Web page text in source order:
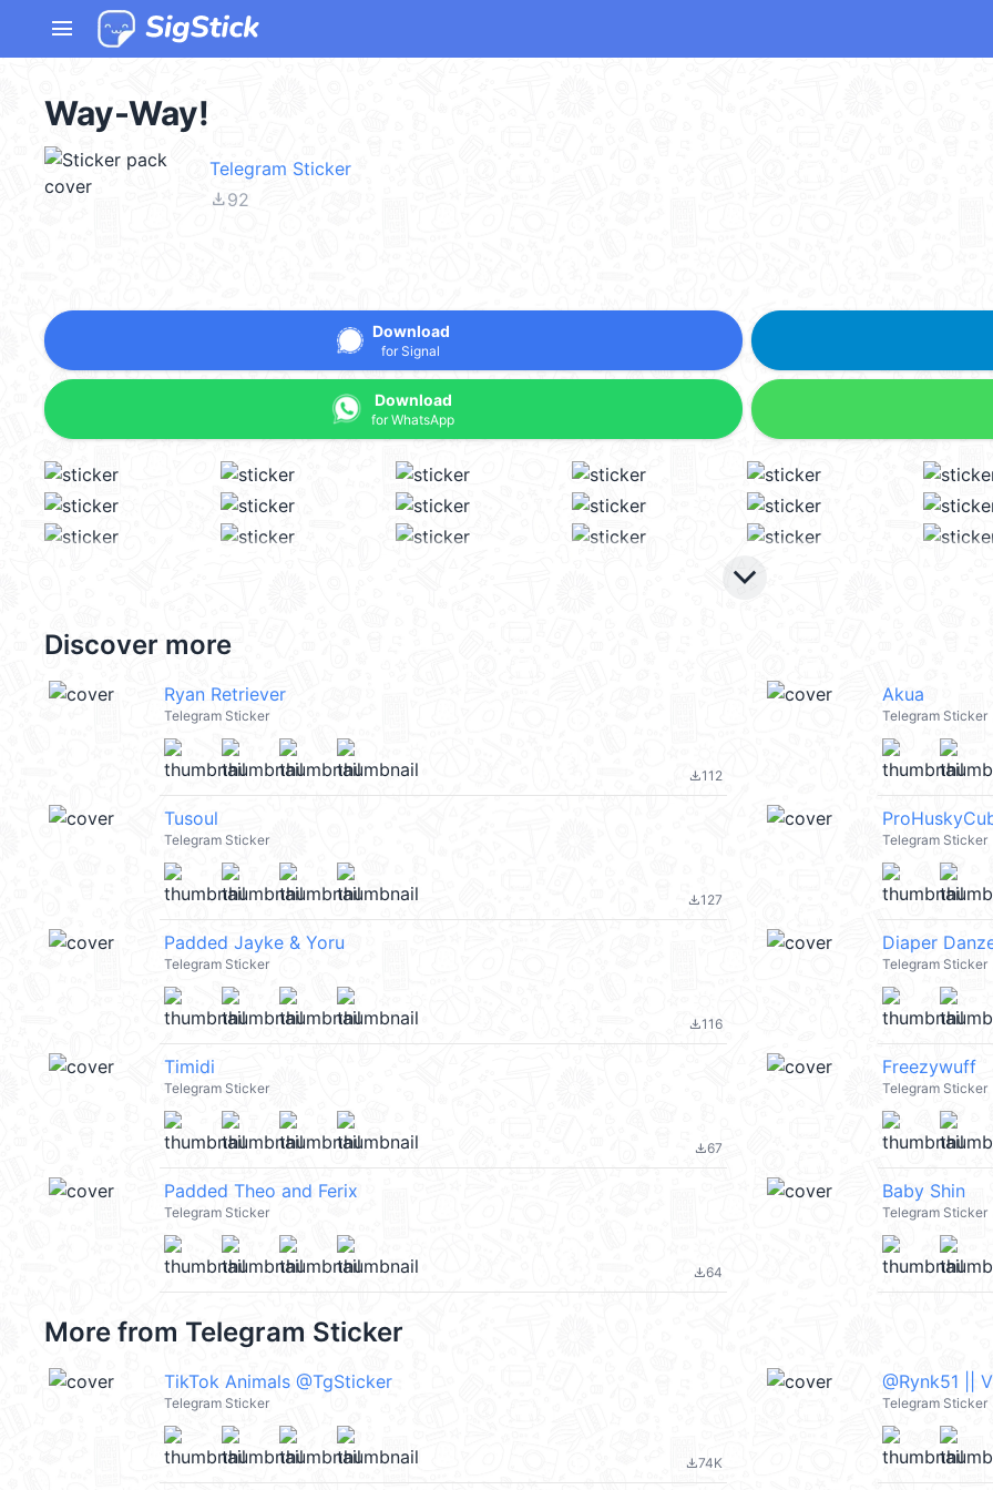
menu
Way-Way!
Telegram Sticker
file_download92
Download
for Signal
Download
for WhatsApp
keyboard_arrow_down
Discover more
Ryan Retriever
Telegram Sticker
file_download112
Akua
Telegram Sticker
Tusoul
Telegram Sticker
file_download127
Telegram Sticker
Padded Jayke & Yoru
Telegram Sticker
file_download116
Diaper
Telegram Sticker
Timidi
Telegram Sticker
file_download67
Freezywuff
Telegram Sticker
Padded Theo and Ferix
Telegram Sticker
file_download64
Baby Shin
Telegram Sticker
More from Telegram Sticker
TikTok Animals @TgSticker
Telegram Sticker
file_download74K
@Rynk51 ||
Telegram Sticker